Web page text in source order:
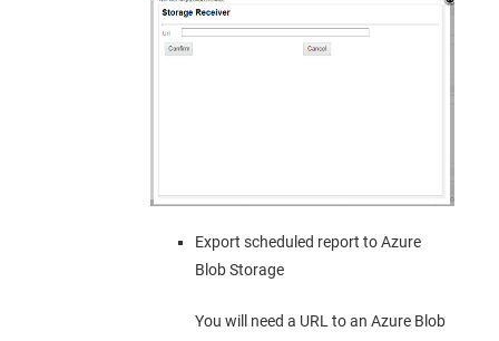
Export scheduled report to Azure
Blob Storage
You will need a URL to an Azure Blob